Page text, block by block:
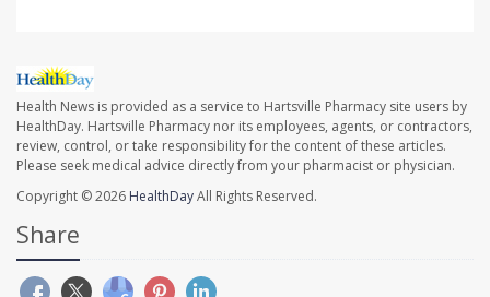
Health News is provided as a service to Hartsville Pharmacy site users by
HealthDay. Hartsville Pharmacy nor its employees, agents, or contractors,
review, control, or take responsibility for the content of these articles.
Please seek medical advice directly from your pharmacist or physician.
Copyright © 2026 HealthDayAll Rights Reserved.
Share